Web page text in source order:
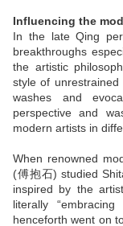
Influencing the
In the late Qing
breakthroughs
the artistic
style of
washes and
perspective and
modern artists in
When renowned
(傅抱石) studied
inspired by the
literally
henceforth went on